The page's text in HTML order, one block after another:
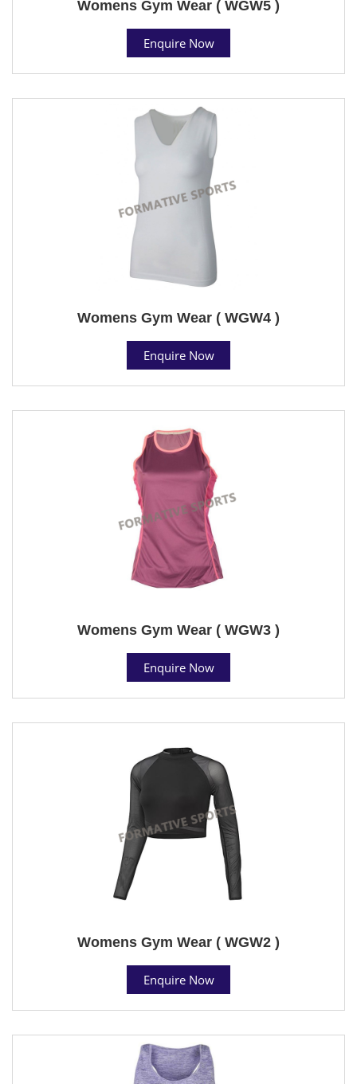
Womens Gym Wear ( WGW5 )
Enquire Now
Womens Gym Wear ( WGW4 )
Enquire Now
Womens Gym Wear ( WGW3 )
Enquire Now
Womens Gym Wear ( WGW2 )
Enquire Now